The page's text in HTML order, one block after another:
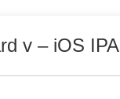
v – iOS IPA